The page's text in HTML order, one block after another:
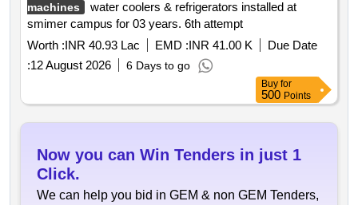
machines
smimer campus for 03 years. 6th attempt
Worth :INR 40.93 Lac EMD :INR 41.00 K
Due Date
:12 August 2026 6 Days to go
Buy for
500 Points
Now you can Win Tenders in just 1
Click.
We can help you bid in GEM & non GEM Tenders,